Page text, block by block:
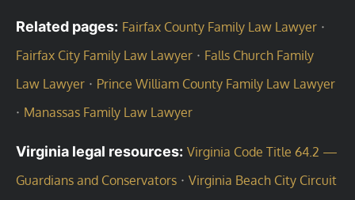
Related pages: Fairfax County Family Law Lawyer ·
Fairfax City Family Law Lawyer · Falls Church Family
Law Lawyer · Prince William County Family Law Lawyer
· Manassas Family Law Lawyer
Virginia legal resources: Virginia Code Title 64.2 —
Guardians and Conservators · Virginia Beach City Circuit